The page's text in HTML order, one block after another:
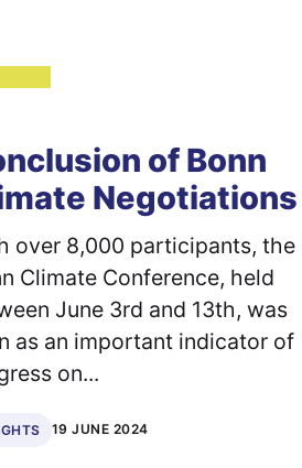
of Bonn
Negotiations
over 8,000 participants, the
Climate Conference, held
June 3rd and 13th, was
as an important indicator of
on...
19 JUNE 2024